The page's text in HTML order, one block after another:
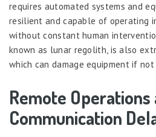
requires automated systems and
resilient and capable of operating
without constant human
known as lunar regolith, is also
which can damage equipment if
Remote Operations
Communication